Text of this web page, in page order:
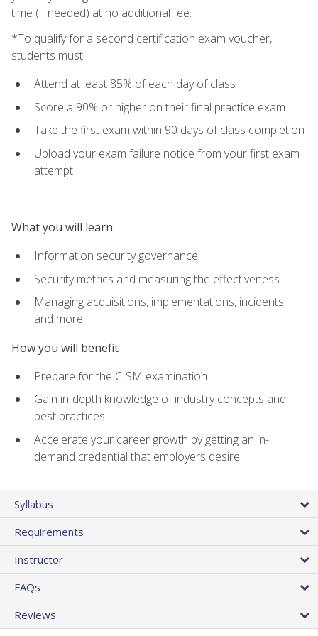
time (if needed) at no additional fee.
*To qualify for a second certification exam voucher,
students must:
Attend at least 85% of each day of class
Score a 90% or higher on their final practice exam
Take the first exam within 90 days of class completion
Upload your exam failure notice from your first exam
attempt
What you will learn
Information security governance
Security metrics and measuring the effectiveness
Managing acquisitions, implementations, incidents,
and more
How you will benefit
Prepare for the CISM examination
Gain in-depth knowledge of industry concepts and
best practices
Accelerate your career growth by getting an in-
demand credential that employers desire
Syllabus
Requirements
Instructor
FAQs
Reviews